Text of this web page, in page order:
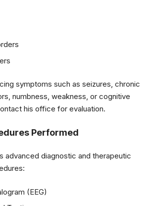
symptoms such as seizures, chronic
numbness, weakness, or cognitive
his office for evaluation.
Performed
advanced diagnostic and therapeutic
(EEG)